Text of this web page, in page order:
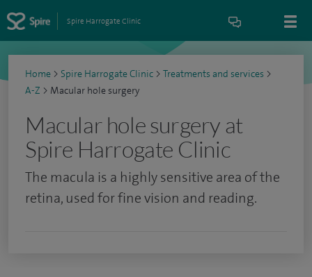
Spire Harrogate Clinic
Home > Spire Harrogate Clinic > Treatments and services >
A-Z > Macular hole surgery
Macular hole surgery at
Spire Harrogate Clinic
The macula is a highly sensitive area of the
retina, used for fine vision and reading.